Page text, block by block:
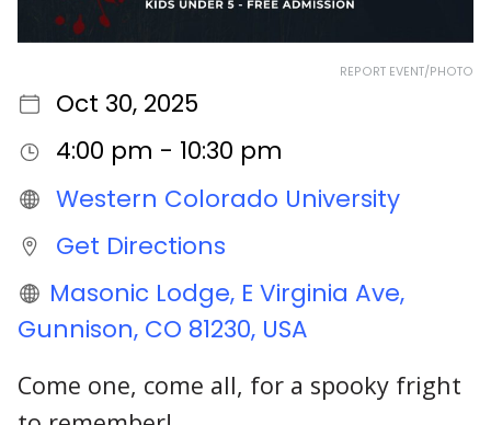
REPORT EVENT/PHOTO
Oct 30, 2025
4:00 pm - 10:30 pm
Western Colorado University
Get Directions
Masonic Lodge, E Virginia Ave,
Gunnison, CO 81230, USA
Come one, come all, for a spooky fright